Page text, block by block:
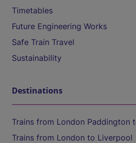
Timetables
Future Engineering Works
Safe Train Travel
Sustainability
Destinations
Trains from London Paddington
Trains from London to Liverpool